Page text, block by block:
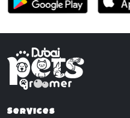
Services